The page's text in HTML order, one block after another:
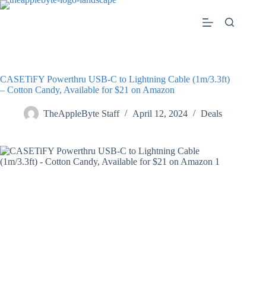
Skip
CASETiFY Powerthru USB-C to Lightning Cable (1m/3.3ft)
– Cotton Candy, Available for $21 on Amazon
TheAppleByte Staff April 12, 2024 Deals